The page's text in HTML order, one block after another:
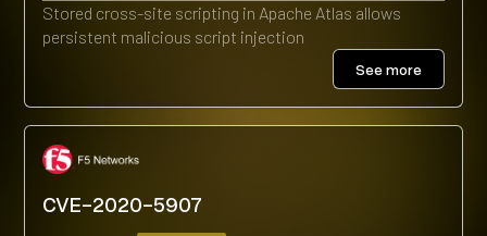
Stored cross-site scripting in Apache Atlas allows
persistent malicious script injection
See more
CVE-2020-5907